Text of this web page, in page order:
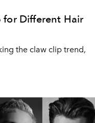
for Different Hair
the claw clip trend,